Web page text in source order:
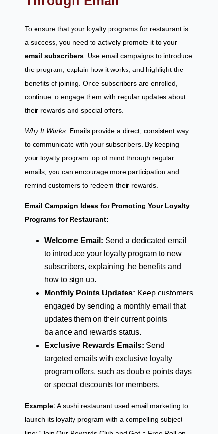
To ensure that your loyalty programs for restaurant is
a success, you need to actively promote it to your
email subscribers . Use email campaigns to introduce
the program, explain how it works, and highlight the
benefits of joining. Once subscribers are enrolled,
continue to engage them with regular updates about
their rewards and special offers.
Why It Works: Emails provide a direct, consistent way
to communicate with your subscribers. By keeping
your loyalty program top of mind through regular
emails, you can encourage more participation and
remind customers to redeem their rewards.
Email Campaign Ideas for Promoting Your Loyalty
Programs for Restaurant:
Welcome Email: Send a dedicated email
to introduce your loyalty program to new
subscribers, explaining the benefits and
how to sign up.
Monthly Points Updates: Keep customers
engaged by sending a monthly email that
updates them on their current points
balance and rewards status.
Exclusive Rewards Emails: Send
targeted emails with exclusive loyalty
program offers, such as double points days
or special discounts for members.
Example: A sushi restaurant used email marketing to
launch its loyalty program with a compelling subject